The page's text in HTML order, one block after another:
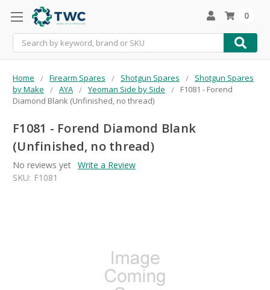
Search
0
Home Firearm Spares Shotgun Spares
Shotgun Spares
by Make
AYA Yeoman Side by Side
F1081 - Forend
Diamond Blank (Unfinished, no thread)
F1081 - Forend Diamond Blank
(Unfinished, no thread)
No reviews yet Write a Review
SKU: F1081